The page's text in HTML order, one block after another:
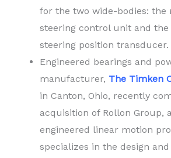
for the two wide-bodies: the
steering control unit and the
steering position transducer.
Engineered bearings and
manufacturer, The Timken
in Canton, Ohio, recently
acquisition of Rollon Group,
engineered linear motion
specializes in the design